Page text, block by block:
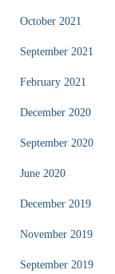
October 2021
September 2021
February 2021
December 2020
September 2020
June 2020
December 2019
November 2019
September 2019